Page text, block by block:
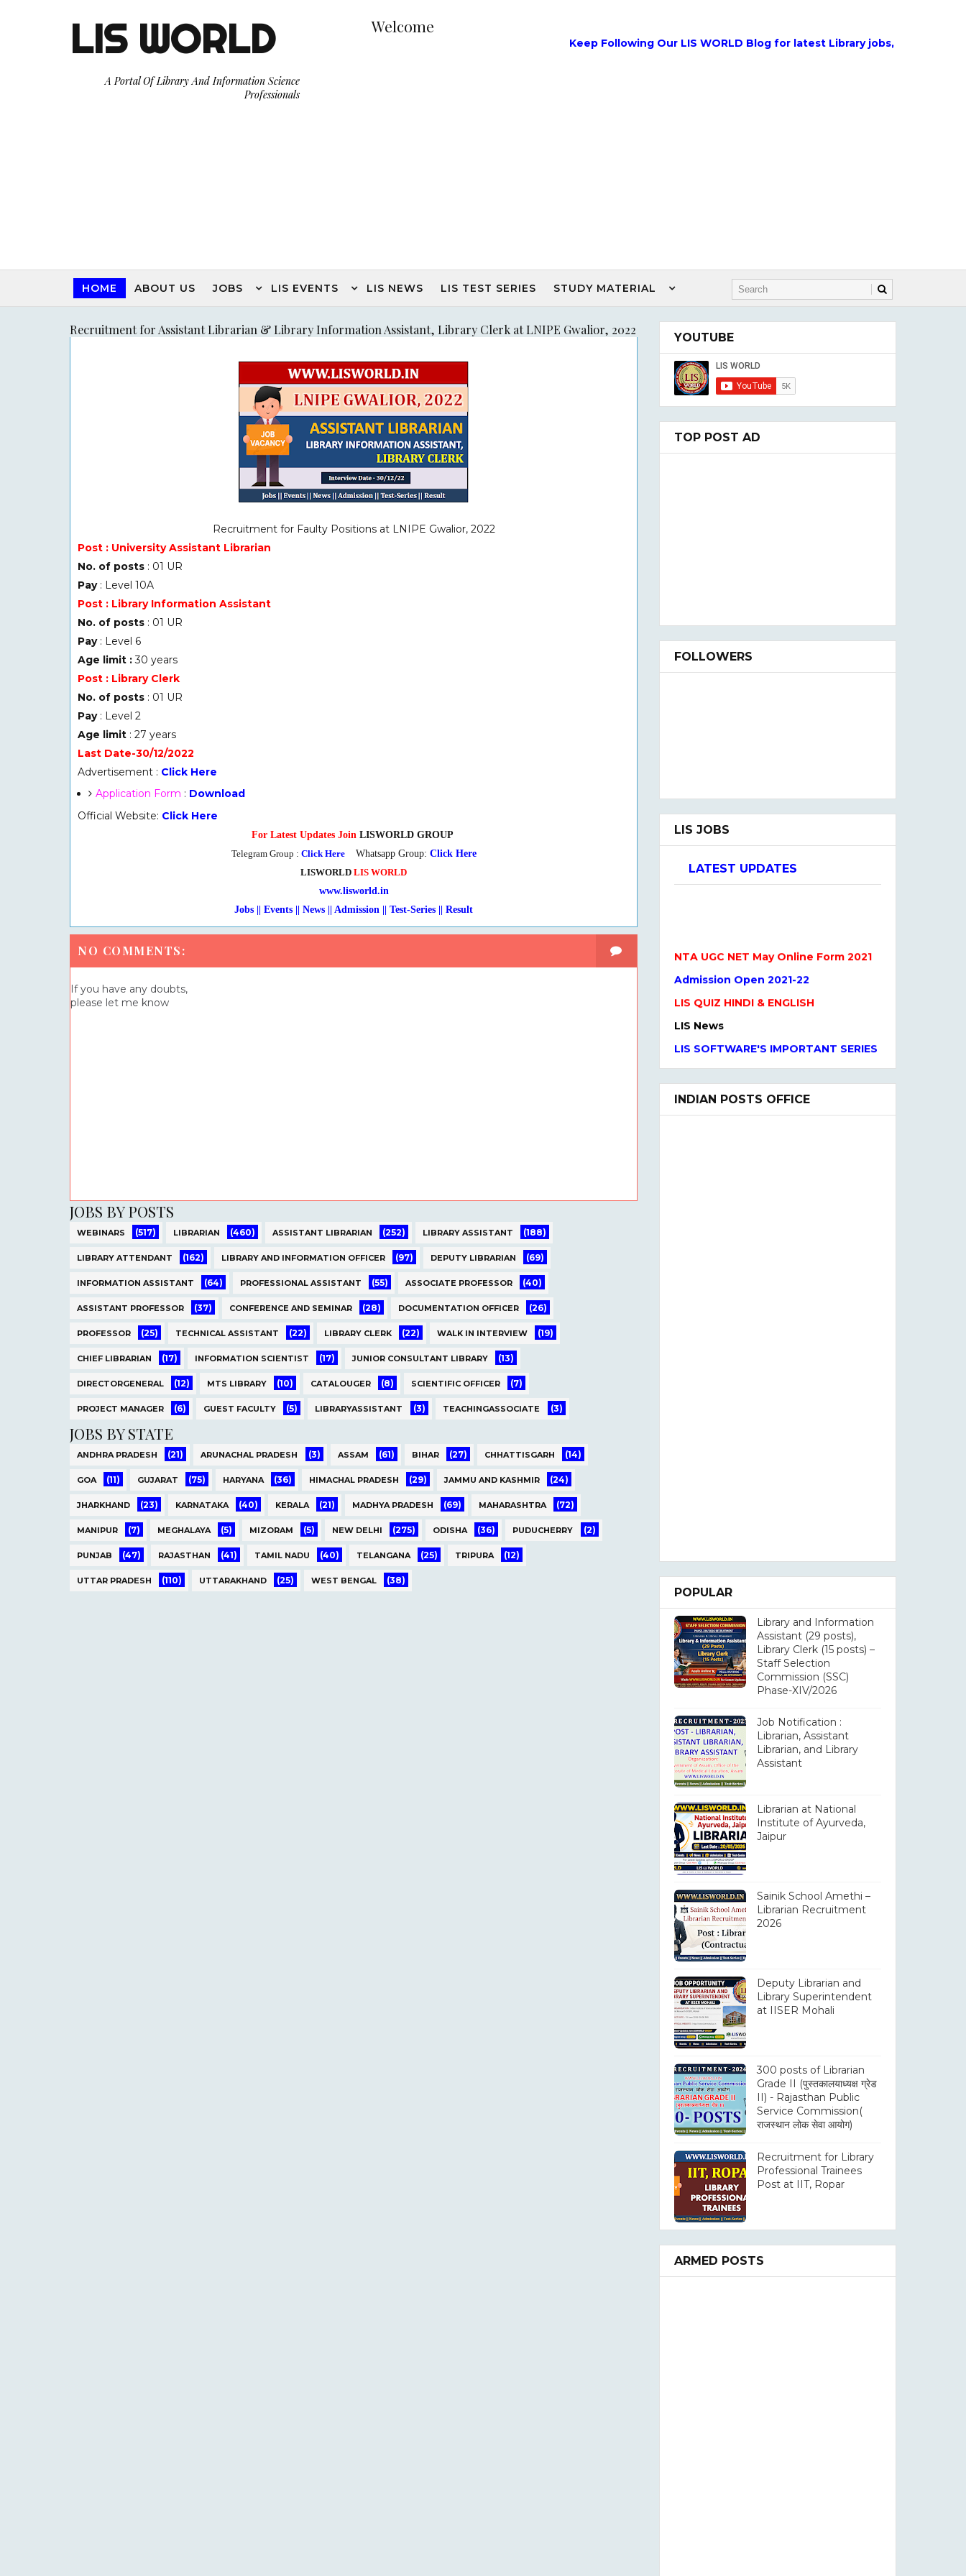
LIS WORLD
A Portal Of Library And Information Science
Professionals
Welcome
Keep Following Our LIS WORLD Blog for latest Library jobs, Government
HOME ABOUT US JOBS LIS EVENTS LIS NEWS LIS TEST SERIES STUDY MATERIAL
Recruitment for Assistant Librarian & Library Information Assistant, Library Clerk at LNIPE Gwalior, 2022
Recruitment for Faulty Positions at LNIPE Gwalior, 2022
Post : University Assistant Librarian
No. of posts : 01 UR
Pay : Level 10A
Post : Library Information Assistant
No. of posts : 01 UR
Pay : Level 6
Age limit :30 years
Post : Library Clerk
No. of posts : 01 UR
Pay: Level 2
Age limit : 27 years
Last Date-30/12/2022
Advertisement : Click Here
Application Form : Download
Official Website: Click Here
For Latest Updates JoinLISWORLD GROUP
Telegram Group : Click Here Whatsapp Group: Click Here
LISWORLD LIS WORLD
www.lisworld.in
Jobs || Events || News || Admission || Test-Series
| Result
NO COMMENTS:
If you have any doubts,
please let me know
JOBS BY POSTS
WEBINARS (517) LIBRARIAN (460) ASSISTANT LIBRARIAN (252) LIBRARY ASSISTANT (188)
LIBRARY ATTENDANT (162) LIBRARY AND INFORMATION OFFICER (97) DEPUTY LIBRARIAN (69)
INFORMATION ASSISTANT (64) PROFESSIONAL ASSISTANT (55) ASSOCIATE PROFESSOR (40)
ASSISTANT PROFESSOR (37) CONFERENCE AND SEMINAR (28) DOCUMENTATION OFFICER (26)
PROFESSOR (25) TECHNICAL ASSISTANT (22) LIBRARY CLERK (22) WALK IN INTERVIEW (19)
CHIEF LIBRARIAN (17) INFORMATION SCIENTIST (17) JUNIOR CONSULTANT LIBRARY (13)
DIRECTORGENERAL (12) MTS LIBRARY (10) CATALOUGER (8) SCIENTIFIC OFFICER (7)
PROJECT MANAGER (6) GUEST FACULTY (5) LIBRARYASSISTANT (3) TEACHINGASSOCIATE (3)
JOBS BY STATE
ANDHRA PRADESH (21) ARUNACHAL PRADESH (3) ASSAM (61) BIHAR (27) CHHATTISGARH (14)
GOA (11) GUJARAT (75) HARYANA (36) HIMACHAL PRADESH (29) JAMMU AND KASHMIR (24)
JHARKHAND (23) KARNATAKA (40) KERALA (21) MADHYA PRADESH (69) MAHARASHTRA (72)
MANIPUR (7) MEGHALAYA (5) MIZORAM (5) NEW DELHI (275) ODISHA (36) PUDUCHERRY (2)
PUNJAB (47) RAJASTHAN (41) TAMIL NADU (40) TELANGANA (25) TRIPURA (12)
UTTAR PRADESH (110) UTTARAKHAND (25) WEST BENGAL (38)
YOUTUBE
TOP POST AD
FOLLOWERS
LIS JOBS
LATEST UPDATES
Admission Open 2021-22
LIS QUIZ HINDI & ENGLISH
LIS News
LIS SOFTWARE'S IMPORTANT SERIES
One Liner Questions
UGC NET Previous Years Question
Paper I, II, III
INDIAN POSTS OFFICE
POPULAR
Library and Information
Assistant (29 posts),
Library Clerk (15 posts) –
Staff Selection
Commission (SSC)
Phase-XIV/2026
Job Notification :
Librarian, Assistant
Librarian, and Library
Assistant
Librarian at National
Institute of Ayurveda,
Jaipur
Sainik School Amethi –
Librarian Recruitment
2026
Deputy Librarian and
Library Superintendent
at IISER Mohali
300 posts of Librarian
Grade II (पुस्तकालयाध्यक्ष ग्रेड
II) - Rajasthan Public
Service Commission(
राजस्थान लोक सेवा आयोग)
Recruitment for Library
Professional Trainees
Post at IIT, Ropar
ARMED POSTS